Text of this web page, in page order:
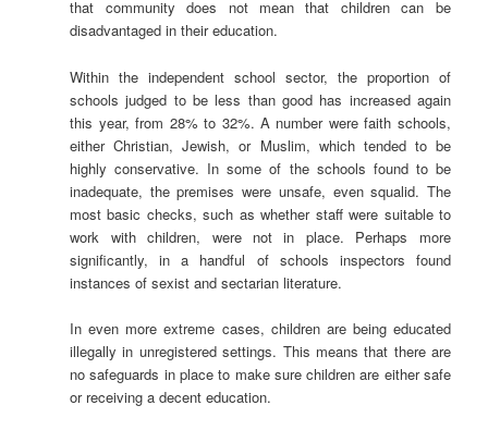
that community does not mean that children can be
disadvantaged in their education.
Within the independent school sector, the proportion of
schools judged to be less than good has increased again
this year, from 28% to 32%. A number were faith schools,
either Christian, Jewish, or Muslim, which tended to be
highly conservative. In some of the schools found to be
inadequate, the premises were unsafe, even squalid. The
most basic checks, such as whether staff were suitable to
work with children, were not in place. Perhaps more
significantly, in a handful of schools inspectors found
instances of sexist and sectarian literature.
In even more extreme cases, children are being educated
illegally in unregistered settings. This means that there are
no safeguards in place to make sure children are either safe
or receiving a decent education.